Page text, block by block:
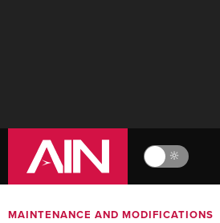
🔆
MAINTENANCE AND MODIFICATIONS